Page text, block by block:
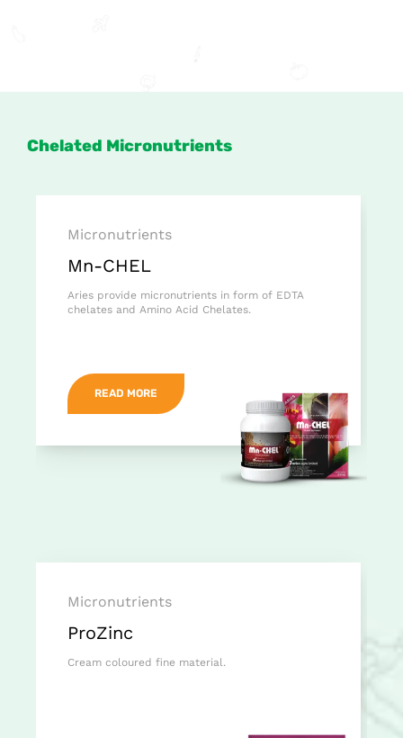
Chelated Micronutrients
Micronutrients
Mn-CHEL
Aries provide micronutrients in form of EDTA
chelates and Amino Acid Chelates.
READ MORE
Micronutrients
ProZinc
Cream coloured fine material.